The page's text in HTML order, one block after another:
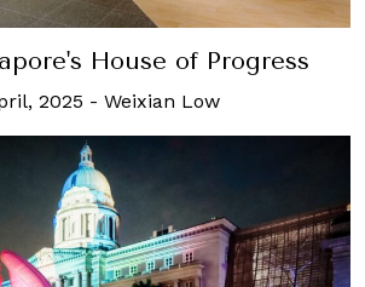
House of Progress
2025 - Weixian Low